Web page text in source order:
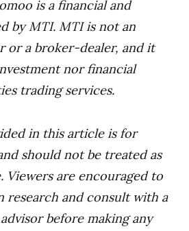
is a financial and
by MTI. MTI is not an
or a broker-dealer, and it
nor financial
trading services.
in this article is for
should not be treated as
Viewers are encouraged to
and consult with a
before making any